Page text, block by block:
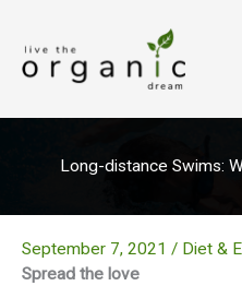
content
Long-distance Swims:
September 7, 2021 / Diet &
Spread the love